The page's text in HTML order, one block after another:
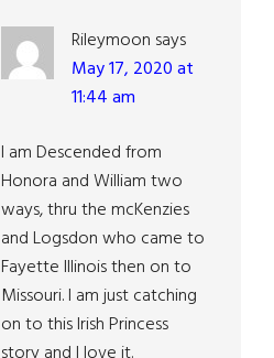
Rileymoon says
May 17, 2020 at
11:44 am
I am Descended from
Honora and William two
ways, thru the mcKenzies
and Logsdon who came to
Fayette Illinois then on to
Missouri. I am just catching
on to this Irish Princess